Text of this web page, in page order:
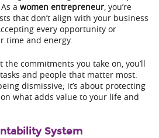
a women entrepreneur, you’re
that don’t align with your business
every opportunity or
time and energy.
the commitments you take on, you’ll
and people that matter most.
dismissive; it’s about protecting
what adds value to your life and
System